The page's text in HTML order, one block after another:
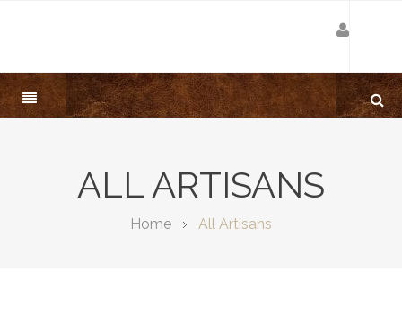
ALL ARTISANS
Home All Artisans